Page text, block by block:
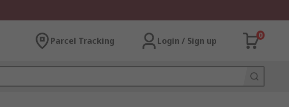
Parcel Tracking Login / Sign up
0